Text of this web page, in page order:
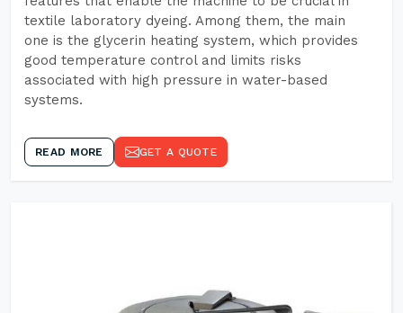
textile laboratory dyeing. Among them, the main
one is the glycerin heating system, which provides
good temperature control and limits risks
associated with high pressure in water-based
systems.
READ MORE GET A QUOTE